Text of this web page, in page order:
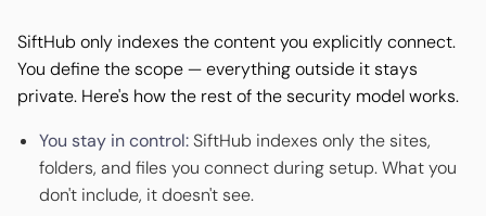
SiftHub only indexes the content you explicitly connect.
You define the scope — everything outside it stays
private. Here's how the rest of the security model works.
You stay in control:SiftHub indexes only the sites,
folders, and files you connect during setup. What you
don't include, it doesn't see.